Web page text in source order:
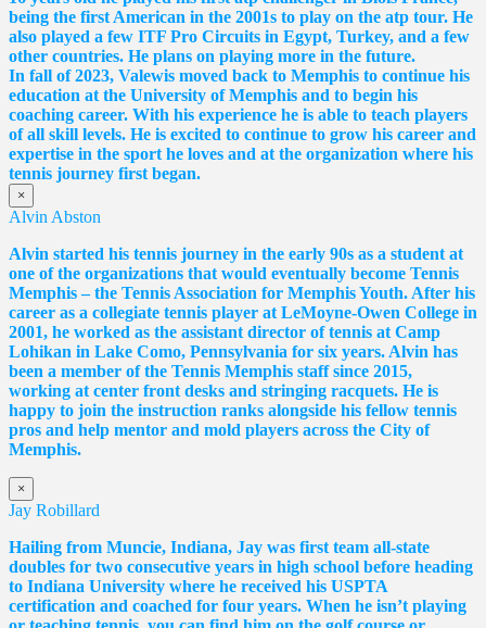
being the first American in the 2001s to play on the atp tour. He
also played a few ITF Pro Circuits in Egypt, Turkey, and a few
other countries. He plans on playing more in the future.
In fall of 2023, Valewis moved back to Memphis to continue his
education at the University of Memphis and to begin his
coaching career. With his experience he is able to teach players
of all skill levels. He is excited to continue to grow his career and
expertise in the sport he loves and at the organization where his
tennis journey first began.
×
Alvin Abston
Alvin started his tennis journey in the early 90s as a student at
one of the organizations that would eventually become Tennis
Memphis – the Tennis Association for Memphis Youth. After his
career as a collegiate tennis player at LeMoyne-Owen College in
2001, he worked as the assistant director of tennis at Camp
Lohikan in Lake Como, Pennsylvania for six years. Alvin has
been a member of the Tennis Memphis staff since 2015,
working at center front desks and stringing racquets. He is
happy to join the instruction ranks alongside his fellow tennis
pros and help mentor and mold players across the City of
Memphis.
×
Jay Robillard
Hailing from Muncie, Indiana, Jay was first team all-state
doubles for two consecutive years in high school before heading
to Indiana University where he received his USPTA
certification and coached for four years. When he isn’t playing